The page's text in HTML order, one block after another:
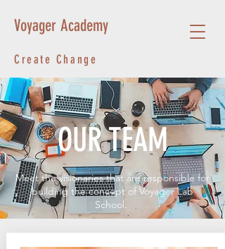
Create Change
Voyager Academy
OUR TEAM
Meet the visionaries that are responsible for
building the concept of Voyager Lab
School.